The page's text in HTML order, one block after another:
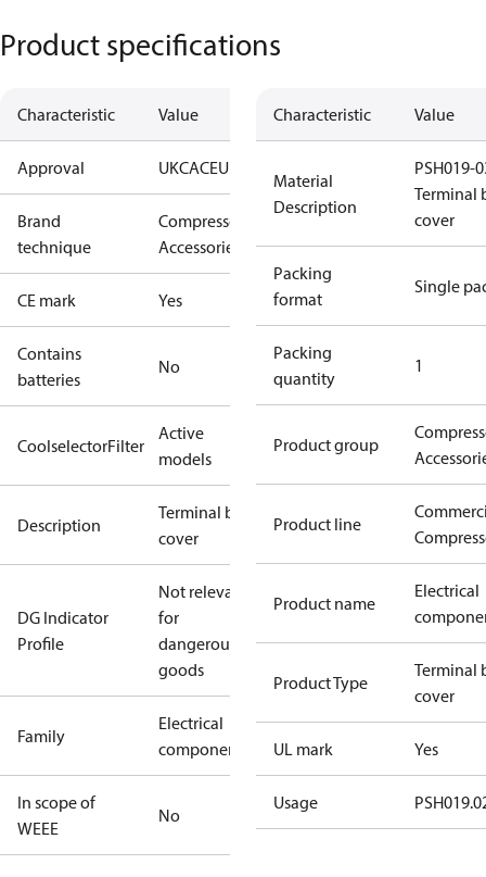
Product specifications
Characteristic Value
Approval UKCACEUL
Brand
technique
Compressors
Accessories
CE mark Yes
Contains
batteries
No
CoolselectorFilter
Active
models
Description
Terminal box
cover
DG Indicator
Profile
Not relevant
for
dangerous
goods
Family
Electrical
component
In scope of
WEEE
No
Characteristic Value
Material
Description
PSH019-
Terminal
cover
Packing
format
Single
Packing
quantity
1
Product group
Product line
Product name
Electrical
Product Type
Terminal
cover
UL mark Yes
Usage